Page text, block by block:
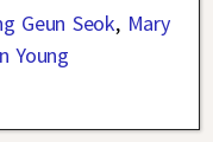
Geun Seok, Mary
Young